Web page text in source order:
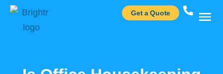
Get a Quote